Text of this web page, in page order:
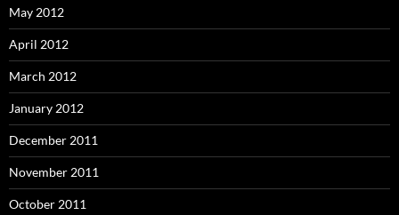
May 2012
April 2012
March 2012
January 2012
December 2011
November 2011
October 2011